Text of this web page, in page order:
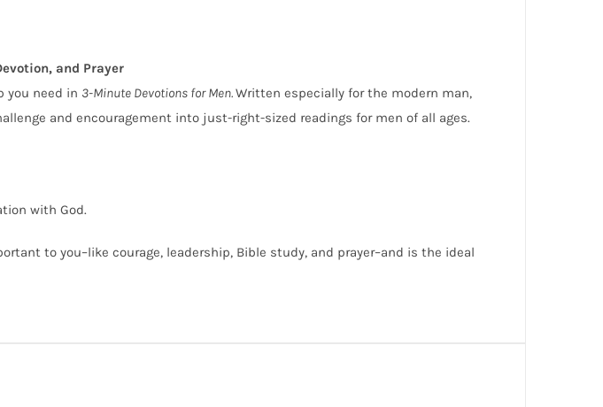
and Prayer
you need in 3-Minute Devotions for Men.Written especially for the modern man,
and encouragement into just-right-sized readings for men of all ages.
with God.
to you–like courage, leadership, Bible study, and prayer–and is the ideal